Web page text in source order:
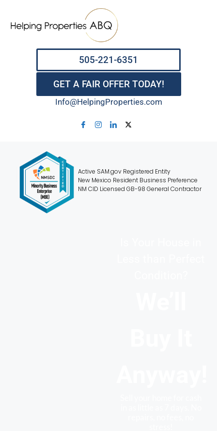
505-221-6351
GET A FAIR OFFER TODAY!
Info@HelpingProperties.com
Active SAM.gov Registered Entity
New Mexico Resident Business Preference
NM CID Licensed GB-98 General Contractor